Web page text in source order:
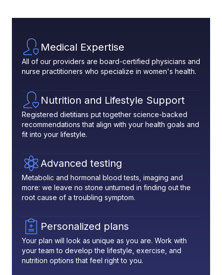
Medical Expertise
All of our providers are board-certified physicians and
nurse practitioners who specialize in women's health.
Nutrition and Lifestyle Support
Registered dietitians put together science-backed
recommendations that align with your health goals and
fit into your lifestyle.
Advanced testing
Metabolic and hormonal blood tests, imaging and
more: we leave no stone unturned in finding out the
root cause of a troubling symptom.
Personalized plans
Your plan will look as unique as you are. Work with
your team to develop the lifestyle, exercise, and
nutrition options that feel right to you.